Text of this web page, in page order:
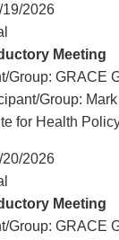
19/2026
Meeting
Group: GRACE
Group:
for Health
20/2026
Meeting
Group: GRACE